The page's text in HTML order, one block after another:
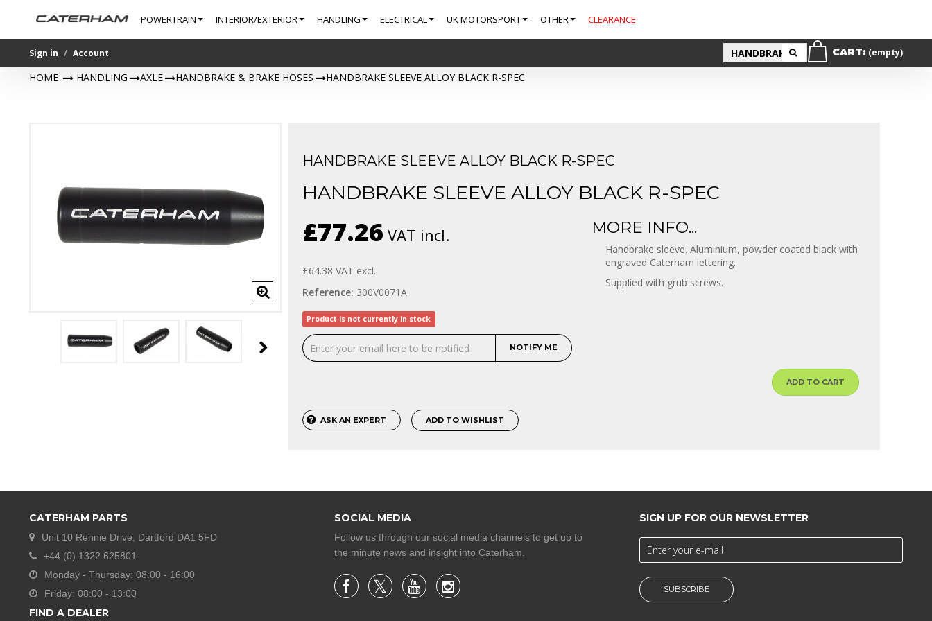
POWERTRAIN INTERIOR/EXTERIOR HANDLING ELECTRICAL UK MOTORSPORT OTHER CLEARANCE
Sign in Account CART: (empty)
HOME > HANDLING > AXLE > HANDBRAKE & BRAKE HOSES > HANDBRAKE SLEEVE ALLOY BLACK R-SPEC
HANDBRAKE SLEEVE ALLOY BLACK R-SPEC
HANDBRAKE SLEEVE ALLOY BLACK R-SPEC
£77.26 VAT incl.
£64.38 VAT excl.
Reference: 300V0071A
MORE INFO...
Handbrake sleeve. Aluminium, powder coated black with
engraved Caterham lettering.
Supplied with grub screws.
Product is not currently in stock
NOTIFY ME
ADD TO CART
ASK AN EXPERT ADD TO WISHLIST
CATERHAM PARTS
Unit 10 Rennie Drive, Dartford DA1 5FD
+44 (0) 1322 625801
Monday - Thursday: 08:00 - 16:00
Friday: 08:00 - 13:00
FIND A DEALER
SOCIAL MEDIA
Follow us through our social media channels to get up to
the minute news and insight into Caterham.
SIGN UP FOR OUR NEWSLETTER
SUBSCRIBE